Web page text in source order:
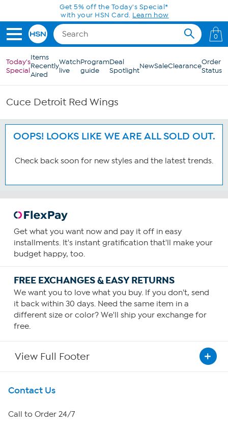
Skip to Main ContentGet 5% off the Today's Special*
with your HSN Card. Learn how
0
Today's
Special
Items
Recently
Aired
Watch
live
Program
guide
Deal
SpotlightNewSaleClearanceOrder
Status
Cuce Detroit Red Wings
OOPS! LOOKS LIKE WE ARE ALL SOLD OUT.
Check back soon for new styles and the latest trends.
Get what you want now and pay it off in easy
installments. It's instant gratification that'll make your
budget happy, too.
FREE EXCHANGES & EASY RETURNS
We want you to love what you buy. If you don't, send
it back within 30 days. Need the same item in a
different size or color? We'll ship your exchange for
free.
View Full Footer
Get To Know Us
About HSN
Contact Us
Call to Order 24/7